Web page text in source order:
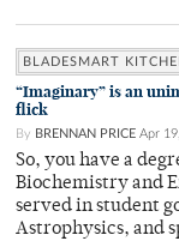
BLADESMART
“Imaginary” is an
flick
By BRENNAN PRICE Apr
So, you have a
Biochemistry and
served in student
Astrophysics, and